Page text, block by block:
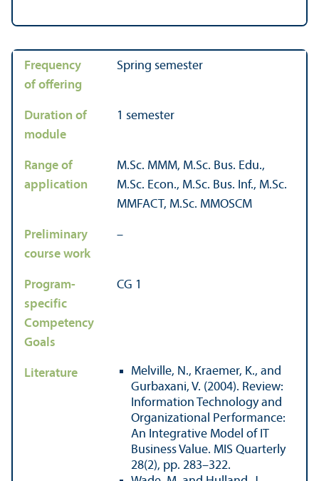
Frequency
of offering
Spring semester
Duration of
module
1 semester
Range of
application
M.Sc. MMM, M.Sc. Bus. Edu.,
M.Sc. Econ., M.Sc. Bus. Inf., M.Sc.
MMFACT, M.Sc. MMOSCM
Preliminary
course work
–
Program-
specific
Competency
Goals
CG 1
Literature
Melville, N., Kraemer, K., and
Gurbaxani, V. (2004). Review:
Information Technology and
Organizational Performance:
An Integrative Model of IT
Business Value. MIS Quarterly
28(2), pp. 283–322.